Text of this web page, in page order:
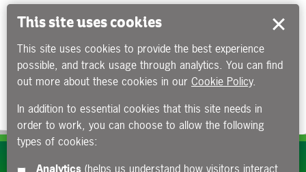
Subscribe to our e-newsletters
This site uses cookies
This site uses cookies to provide the best experience
possible, and track usage through analytics. You can find
out more about these cookies in our Cookie Policy.
In addition to essential cookies that this site needs in
order to work, you can choose to allow the following
types of cookies:
Analytics